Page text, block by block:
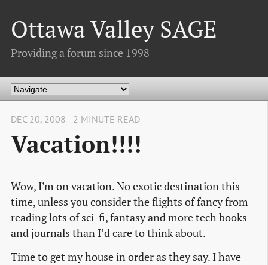
Ottawa Valley SAGE
Providing a forum since 1998
DEC 20, 2008 - 2 MINUTE READ
Vacation!!!!
Wow, I’m on vacation. No exotic destination this
time, unless you consider the flights of fancy from
reading lots of sci-fi, fantasy and more tech books
and journals than I’d care to think about.
Time to get my house in order as they say. I have